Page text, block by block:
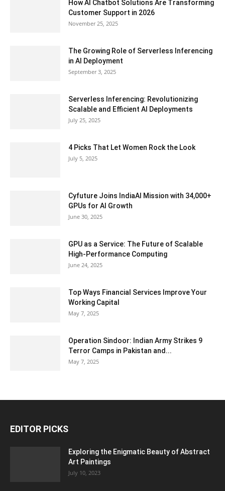
How AI Chatbot Solutions Are Transforming
Customer Support in 2026
November 25, 2025
The Growing Role of Serverless Inferencing
in AI Deployment
September 3, 2025
Serverless Inferencing: Revolutionizing
Scalable and Efficient AI Deployments
July 25, 2025
4 Picks That Let Women Rock the Look
July 5, 2025
Cyfuture Joins IndiaAI Mission with 34,000+
GPUs for AI Growth
June 30, 2025
GPU as a Service: The Future of Scalable
High-Performance Computing
June 24, 2025
Top Ways Financial Services Improve Your
Working Capital
May 7, 2025
Operation Sindoor: Indian Army Strikes 9
Terror Camps in Pakistan and...
May 7, 2025
EDITOR PICKS
Exploring the Enigmatic Beauty of Abstract
Art Paintings
July 10, 2023